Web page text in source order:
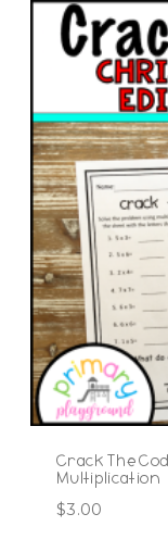
Crack The
Multiplication
$3.00